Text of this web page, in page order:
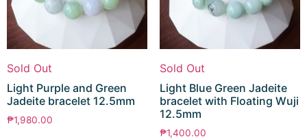
Sold Out
Light Purple and Green
Jadeite bracelet 12.5mm
₱1,980.00
Sold Out
Light Blue Green Jadeite
bracelet with Floating Wuji
12.5mm
₱1,400.00